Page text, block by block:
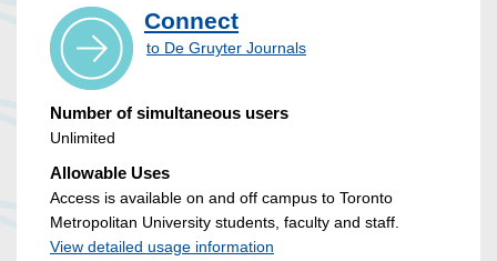
Connect
to De Gruyter Journals
Number of simultaneous users
Unlimited
Allowable Uses
Access is available on and off campus to Toronto
Metropolitan University students, faculty and staff.
View detailed usage information